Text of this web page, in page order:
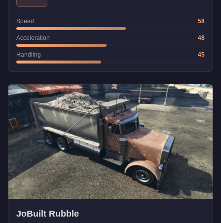
Speed 58
Acceleration 48
Handling 45
JoBuilt Rubble